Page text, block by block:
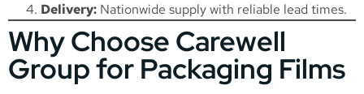
Delivery: Nationwide supply with reliable lead times.
Why Choose Carewell
Group for Packaging Films